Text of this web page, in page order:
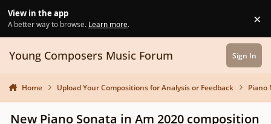
View in the app
A better way to browse. Learn more. ×
Young Composers Music Forum Sign In
Home Upload Your Compositions for Analysis or Feedback Piano
New Piano Sonata in Am 2020 composition